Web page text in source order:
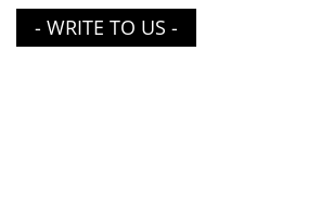
- WRITE TO US -